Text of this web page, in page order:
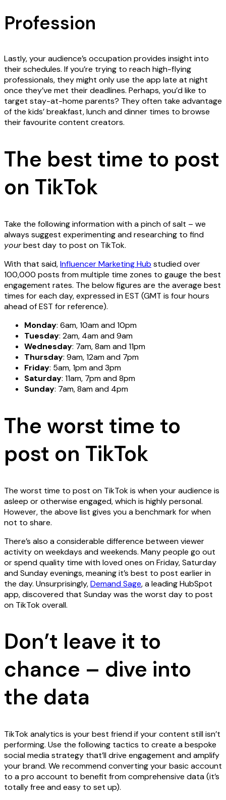
Profession
Lastly, your audience’s occupation provides insight into
their schedules. If you’re trying to reach high-flying
professionals, they might only use the app late at night
once they’ve met their deadlines. Perhaps, you’d like to
target stay-at-home parents? They often take advantage
of the kids’ breakfast, lunch and dinner times to browse
their favourite content creators.
The best time to post
on TikTok
Take the following information with a pinch of salt – we
always suggest experimenting and researching to find
yourbest day to post on TikTok.
With that said,Influencer Marketing Hub studied over
100,000 posts from multiple time zones to gauge the best
engagement rates. The below figures are the average best
times for each day, expressed in EST (GMT is four hours
ahead of EST for reference).
Monday: 6am, 10am and 10pm
Tuesday: 2am, 4am and 9am
Wednesday: 7am, 8am and 11pm
Thursday: 9am, 12am and 7pm
Friday: 5am, 1pm and 3pm
Saturday: 11am, 7pm and 8pm
Sunday: 7am, 8am and 4pm
The worst time to
post on TikTok
The worst time to post on TikTok is when your audience is
asleep or otherwise engaged, which is highly personal.
However, the above list gives you a benchmark for when
not to share.
There’s also a considerable difference between viewer
activity on weekdays and weekends. Many people go out
or spend quality time with loved ones on Friday, Saturday
and Sunday evenings, meaning it’s best to post earlier in
the day. Unsurprisingly,Demand Sage, a leading HubSpot
app, discovered that Sunday was the worst day to post
on TikTok overall.
Don’t leave it to
chance – dive into
the data
TikTok analytics is your best friend if your content still isn’t
performing. Use the following tactics to create a bespoke
social media strategy that’ll drive engagement and amplify
your brand. We recommend converting your basic account
to a pro account to benefit from comprehensive data (it’s
totally free and easy to set up).